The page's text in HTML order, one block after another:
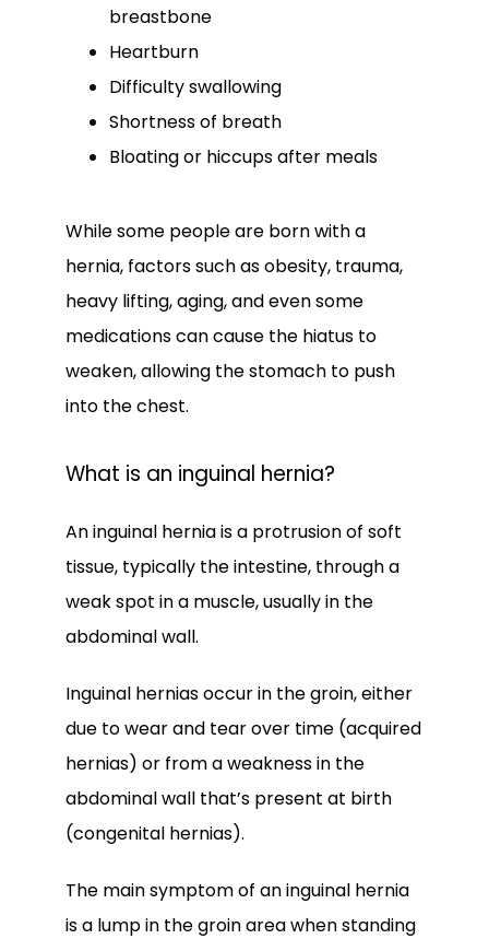
breastbone
Heartburn
Difficulty swallowing
Shortness of breath
Bloating or hiccups after meals
While some people are born with a
hernia, factors such as obesity, trauma,
heavy lifting, aging, and even some
medications can cause the hiatus to
weaken, allowing the stomach to push
into the chest.
What is an inguinal hernia?
An inguinal hernia is a protrusion of soft
tissue, typically the intestine, through a
weak spot in a muscle, usually in the
abdominal wall.
Inguinal hernias occur in the groin, either
due to wear and tear over time (acquired
hernias) or from a weakness in the
abdominal wall that’s present at birth
(congenital hernias).
The main symptom of an inguinal hernia
is a lump in the groin area when standing